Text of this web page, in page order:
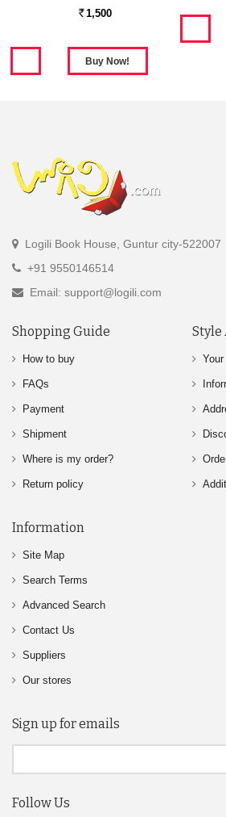
Rs. 1,500
Logili Book House, Guntur city-522007
+91 9550146514
Email: support@logili.com
Shopping Guide
How to buy
FAQs
Payment
Shipment
Where is my order?
Return policy
Style
Information
Site Map
Search Terms
Advanced Search
Contact Us
Suppliers
Our stores
Sign up for emails
Follow Us